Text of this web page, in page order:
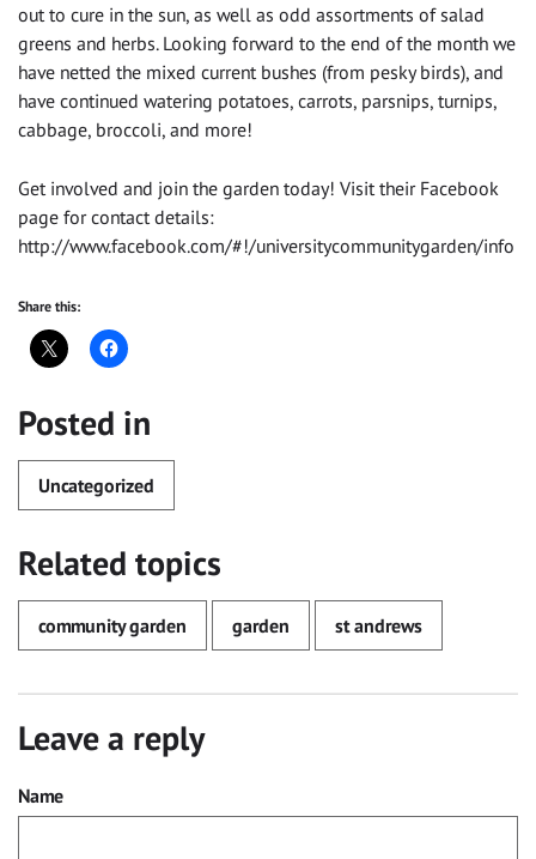
out to cure in the sun, as well as odd assortments of salad
greens and herbs. Looking forward to the end of the month we
have netted the mixed current bushes (from pesky birds), and
have continued watering potatoes, carrots, parsnips, turnips,
cabbage, broccoli, and more!
Get involved and join the garden today! Visit their Facebook
page for contact details:
http://www.facebook.com/#!/universitycommunitygarden/info
Share this:
Posted in
Uncategorized
Related topics
community garden garden st andrews
Leave a reply
Name